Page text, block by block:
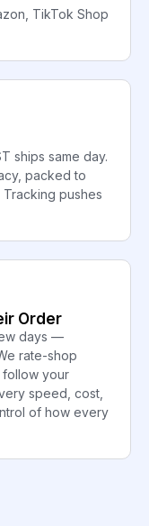
TikTok Shop
ships same day.
packed to
pushes
Order
days —
rate-shop
follow your
speed, cost,
of how every